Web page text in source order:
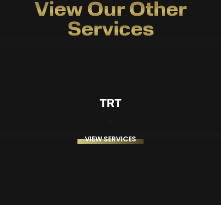
View Our Other
Services
TRT
VIEW SERVICES